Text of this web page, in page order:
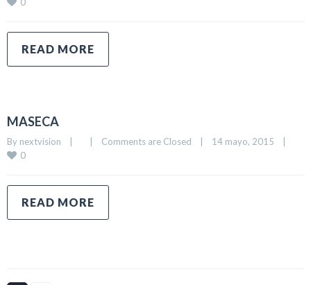
READ MORE
MASECA
By nextvision Comments are Closed 14 mayo, 2015
0
READ MORE